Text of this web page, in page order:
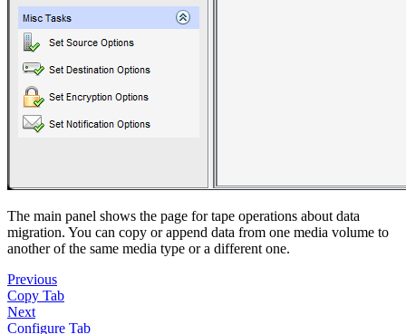
The main panel shows the page for tape operations about data
migration. You can copy or append data from one media volume to
another of the same media type or a different one.
Previous
Copy Tab
Next
Configure Tab